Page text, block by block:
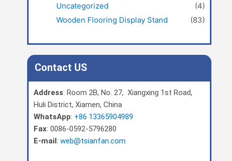
Uncategorized
(4)
Wooden Flooring Display Stand
(83)
Contact US
Address: Room 2B, No. 27, Xiangxing 1st Road,
Huli District, Xiamen, China
WhatsApp: +86 13365904989
Fax: 0086-0592-5796280
E-mail: web@tsianfan.com